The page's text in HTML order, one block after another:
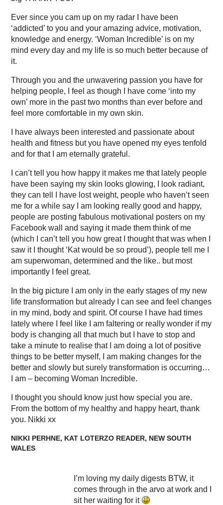
Ever since you cam up on my radar I have been
‘addicted’ to you and your amazing advice, motivation,
knowledge and energy. ‘Woman Incredible’ is on my
mind every day and my life is so much better because of
it.
Through you and the unwavering passion you have for
helping people, I feel as though I have come ‘into my
own’ more in the past two months than ever before and
feel more comfortable in my own skin.
I have always been interested and passionate about
health and fitness but you have opened my eyes tenfold
and for that I am eternally grateful.
I can’t tell you how happy it makes me that lately people
have been saying my skin looks glowing, I look radiant,
they can tell I have lost weight, people who haven’t seen
me for a while say I am looking really good and happy,
people are posting fabulous motivational posters on my
Facebook wall and saying it made them think of me
(which I can’t tell you how great I thought that was when I
saw it I thought ‘Kat would be so proud’), people tell me I
am superwoman, determined and the like.. but most
importantly I feel great.
In the big picture I am only in the early stages of my new
life transformation but already I can see and feel changes
in my mind, body and spirit. Of course I have had times
lately where I feel like I am faltering or really wonder if my
body is changing all that much but I have to stop and
take a minute to realise that I am doing a lot of positive
things to be better myself, I am making changes for the
better and slowly but surely transformation is occurring…
I am – becoming Woman Incredible.
I thought you should know just how special you are.
From the bottom of my healthy and happy heart, thank
you. Nikki xx
NIKKI PERHNE, KAT LOTERZO READER, NEW SOUTH
WALES
I’m loving my daily digests BTW, it
comes through in the arvo at work and I
sit her waiting for it